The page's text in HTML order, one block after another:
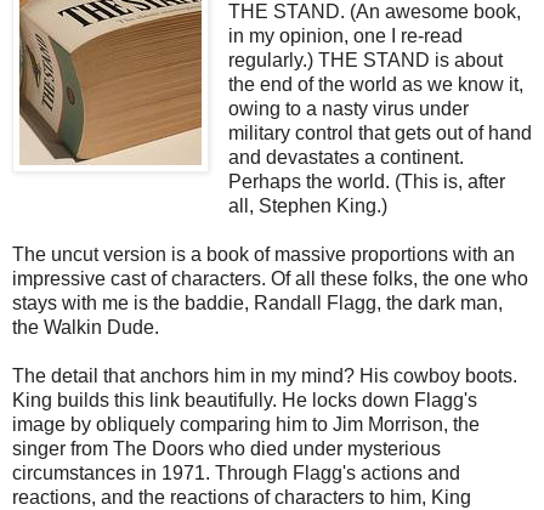
THE STAND. (An awesome book,
in my opinion, one I re-read
regularly.) THE STAND is about
the end of the world as we know it,
owing to a nasty virus under
military control that gets out of hand
and devastates a continent.
Perhaps the world. (This is, after
all, Stephen King.)
The uncut version is a book of massive proportions with an
impressive cast of characters. Of all these folks, the one who
stays with me is the baddie, Randall Flagg, the dark man,
the Walkin Dude.
The detail that anchors him in my mind? His cowboy boots.
King builds this link beautifully. He locks down Flagg's
image by obliquely comparing him to Jim Morrison, the
singer from The Doors who died under mysterious
circumstances in 1971. Through Flagg's actions and
reactions, and the reactions of characters to him, King